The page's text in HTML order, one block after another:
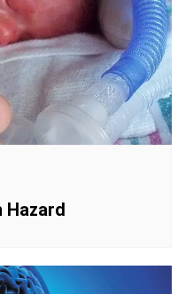
Hazard